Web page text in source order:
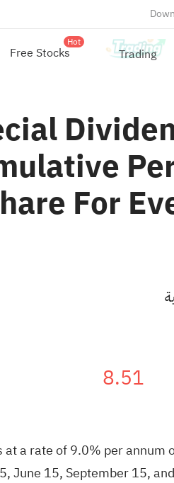
Free Stocks
Hot
For
8.51
a rate of 9.0% per
15, September 15,